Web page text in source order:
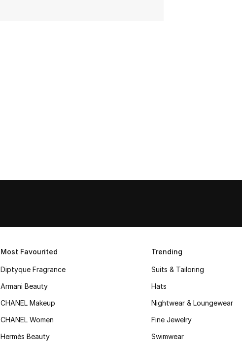
Most Favourited
Diptyque Fragrance
Armani Beauty
CHANEL Makeup
CHANEL Women
Hermès Beauty
Trending
Suits & Tailoring
Hats
Nightwear & Loungewear
Fine Jewelry
Swimwear